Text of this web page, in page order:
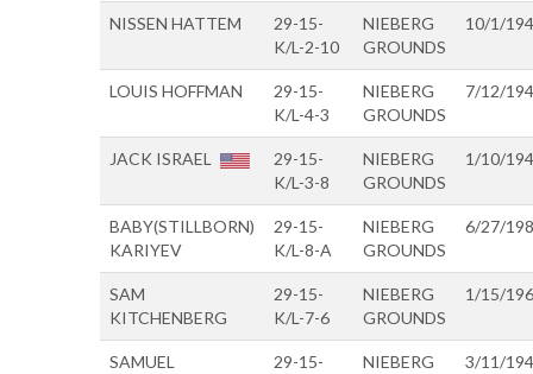
NISSEN HATTEM
29-15-
K/L-2-10
NIEBERG
GROUNDS
10/1/
LOUIS HOFFMAN
29-15-
K/L-4-3
NIEBERG
GROUNDS
7/12/
JACK ISRAEL
29-15-
K/L-3-8
NIEBERG
GROUNDS
1/10/
BABY(STILLBORN)
KARIYEV
29-15-
K/L-8-A
NIEBERG
GROUNDS
6/27/
SAM
KITCHENBERG
29-15-
K/L-7-6
NIEBERG
GROUNDS
1/15/
SAMUEL
29-15-
NIEBERG
3/11/